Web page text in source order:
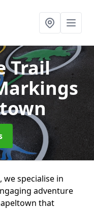
Trail
specialise in
adventure
that